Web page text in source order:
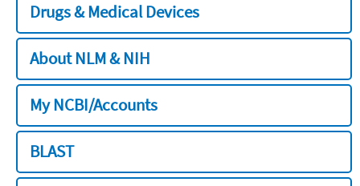
Drugs & Medical Devices
About NLM & NIH
My NCBI/Accounts
BLAST